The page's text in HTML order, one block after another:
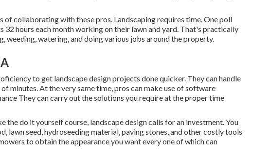
of collaborating with these pros. Landscaping requires time. One poll
32 hours each month working on their lawn and yard. That's practically
weeding, watering, and doing various jobs around the property.
to get landscape design projects done quicker. They can handle
minutes. At the very same time, pros can make use ofsoftware
They can carry out the solutions you require at the proper time
do it yourself course, landscape design calls for an investment. You
lawn seed,hydroseeding material, paving stones, and other costly tools
to obtain the appearance you want every one of which can